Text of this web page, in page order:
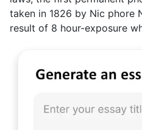
taken in 1826 by Nic phore
result of 8 hour-exposure